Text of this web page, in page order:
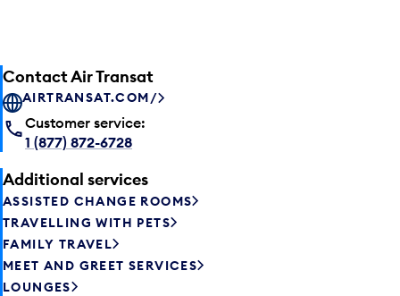
Contact Air Transat
AIRTRANSAT.COM/
Customer service:
1 (877) 872-6728
Additional services
ASSISTED CHANGE ROOMS
TRAVELLING WITH PETS
FAMILY TRAVEL
MEET AND GREET SERVICES
LOUNGES